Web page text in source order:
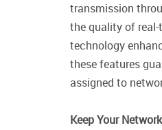
transmission
the quality of
technology
these features
assigned to
Keep Your